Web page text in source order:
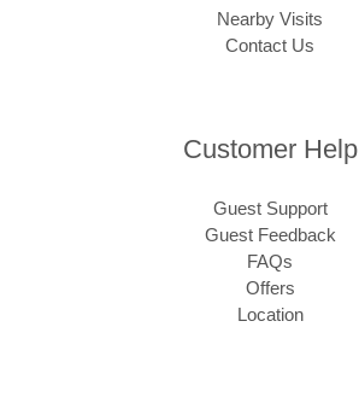
Nearby Visits
Contact Us
Customer Help
Guest Support
Guest Feedback
FAQs
Offers
Location